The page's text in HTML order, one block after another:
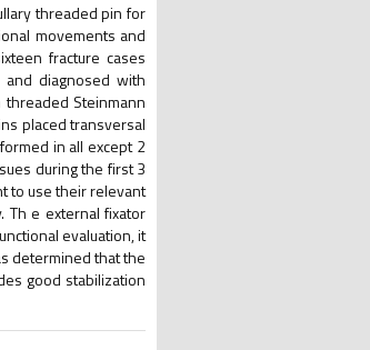
threaded pin for
movements and
fracture cases
diagnosed with
Steinmann
placed transversal
in all except 2
during the first 3
to use their relevant
Th e external fixator
evaluation, it
determined that the
good stabilization